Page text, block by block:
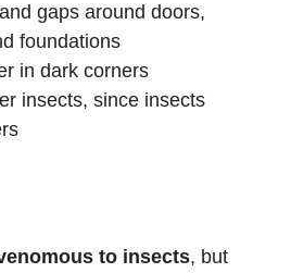
gaps around doors,
foundations
in dark corners
insects, since insects
to insects, but